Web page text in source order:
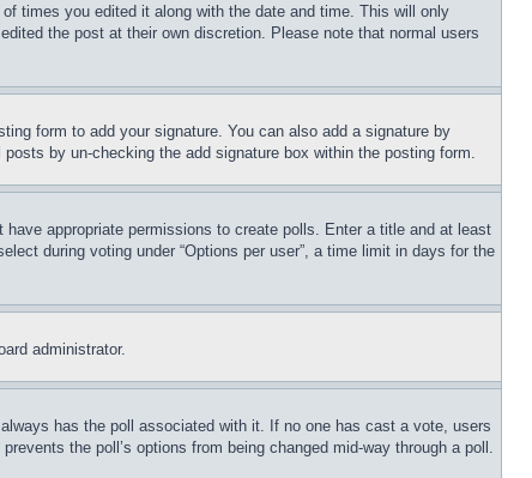
times you edited it along with the date and time. This will only
the post at their own discretion. Please note that normal users
form to add your signature. You can also add a signature by
by un-checking the add signature box within the posting form.
appropriate permissions to create polls. Enter a title and at least
during voting under “Options per user”, a time limit in days for the
administrator.
has the poll associated with it. If no one has cast a vote, users
the poll’s options from being changed mid-way through a poll.